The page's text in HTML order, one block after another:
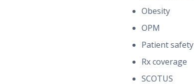
Obesity
OPM
Patient safety
Rx coverage
SCOTUS